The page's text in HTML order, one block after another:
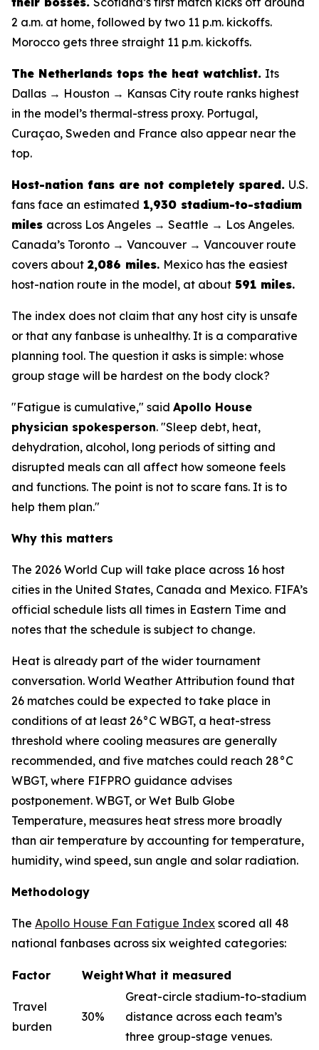
2 a.m. at home, followed by two 11 p.m. kickoffs.
Morocco gets three straight 11 p.m. kickoffs.
The Netherlands tops the heat watchlist. Its
Dallas → Houston → Kansas City route ranks highest
in the model’s thermal-stress proxy. Portugal,
Curaçao, Sweden and France also appear near the
top.
Host-nation fans are not completely spared. U.S.
fans face an estimated 1,930 stadium-to-stadium
miles across Los Angeles → Seattle → Los Angeles.
Canada’s Toronto → Vancouver → Vancouver route
covers about 2,086 miles. Mexico has the easiest
host-nation route in the model, at about 591 miles.
The index does not claim that any host city is unsafe
or that any fanbase is unhealthy. It is a comparative
planning tool. The question it asks is simple: whose
group stage will be hardest on the body clock?
"Fatigue is cumulative," said Apollo House
physician spokesperson. "Sleep debt, heat,
dehydration, alcohol, long periods of sitting and
disrupted meals can all affect how someone feels
and functions. The point is not to scare fans. It is to
help them plan."
Why this matters
The 2026 World Cup will take place across 16 host
cities in the United States, Canada and Mexico. FIFA’s
official schedule lists all times in Eastern Time and
notes that the schedule is subject to change.
Heat is already part of the wider tournament
conversation. World Weather Attribution found that
26 matches could be expected to take place in
conditions of at least 26°C WBGT, a heat-stress
threshold where cooling measures are generally
recommended, and five matches could reach 28°C
WBGT, where FIFPRO guidance advises
postponement. WBGT, or Wet Bulb Globe
Temperature, measures heat stress more broadly
than air temperature by accounting for temperature,
humidity, wind speed, sun angle and solar radiation.
Methodology
The Apollo House Fan Fatigue Index scored all 48
national fanbases across six weighted categories:
Factor WeightWhat it measured
Travel
burden
30%
Great-circle stadium-to-stadium
distance across each team’s
three group-stage venues.